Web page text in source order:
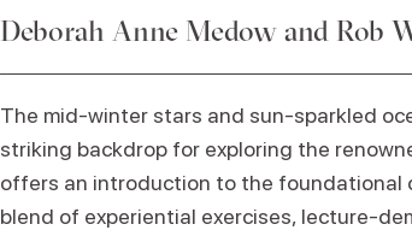
Deborah Anne Medow and Rob
The mid-winter stars and sun-sparkled
striking backdrop for exploring the
offers an introduction to the foundational
blend of experiential exercises, lecture-